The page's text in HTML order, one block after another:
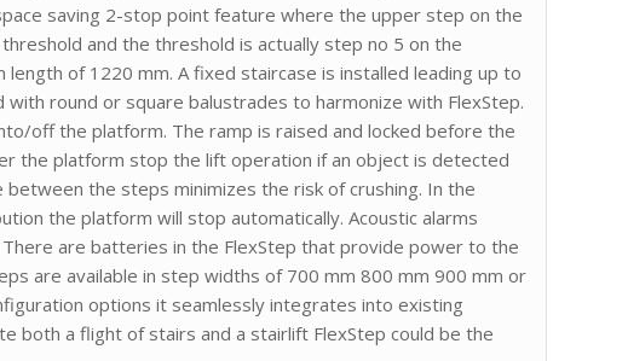
saving 2-stop point feature where the upper step on the
and the threshold is actually step no 5 on the
of 1220 mm. A fixed staircase is installed leading up to
round or square balustrades to harmonize with FlexStep.
off the platform. The ramp is raised and locked before the
the platform stop the lift operation if an object is detected
the steps minimizes the risk of crushing. In the
the platform will stop automatically. Acoustic alarms
are batteries in the FlexStep that provide power to the
are available in step widths of 700 mm 800 mm 900 mm or
options it seamlessly integrates into existing
both a flight of stairs and a stairlift FlexStep could be the